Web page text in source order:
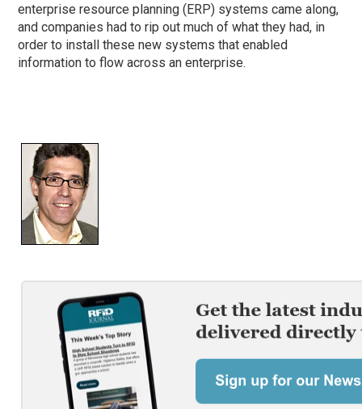
enterprise resource planning (ERP) systems came along,
and companies had to rip out much of what they had, in
order to install these new systems that enabled
information to flow across an enterprise.